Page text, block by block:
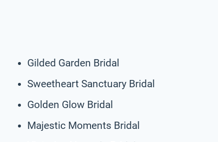
Gilded Garden Bridal
Sweetheart Sanctuary Bridal
Golden Glow Bridal
Majestic Moments Bridal